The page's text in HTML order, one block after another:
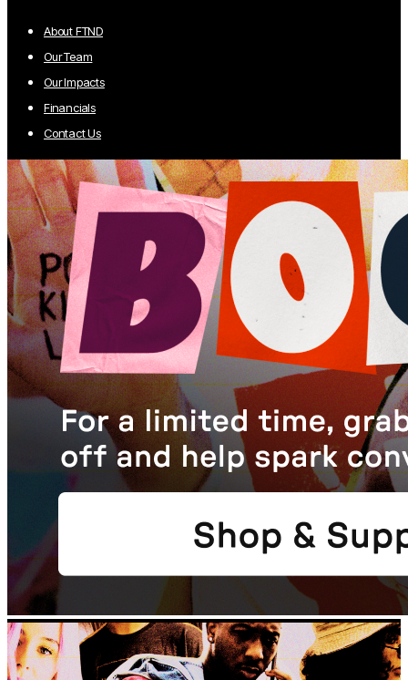
About FTND
Our Team
Our Impacts
Financials
Contact Us